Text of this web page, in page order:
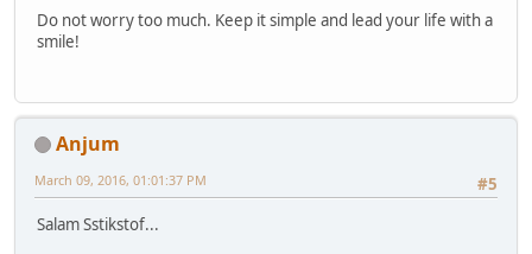
Do not worry too much. Keep it simple and lead your life with a
smile!
Anjum
#5
March 09, 2016, 01:01:37 PM
Salam Sstikstof...